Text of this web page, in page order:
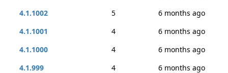
4.1.1002
5
6 months ago
4.1.1001
4
6 months ago
4.1.1000
4
6 months ago
4.1.999
4
6 months ago